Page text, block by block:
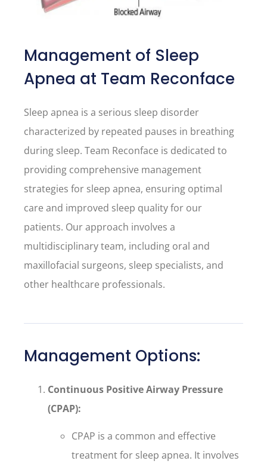
Management of Sleep
Apnea at Team Reconface
Sleep apnea is a serious sleep disorder
characterized by repeated pauses in breathing
during sleep. Team Reconface is dedicated to
providing comprehensive management
strategies for sleep apnea, ensuring optimal
care and improved sleep quality for our
patients. Our approach involves a
multidisciplinary team, including oral and
maxillofacial surgeons, sleep specialists, and
other healthcare professionals.
Management Options:
Continuous Positive Airway Pressure
(CPAP):
CPAP is a common and effective
treatment for sleep apnea. It involves